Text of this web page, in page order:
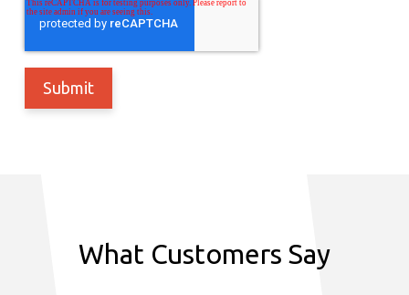
What Customers Say